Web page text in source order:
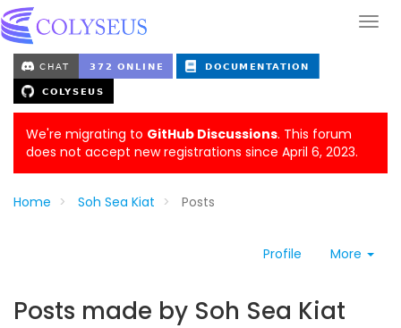
We're migrating to GitHub Discussions. This forum
does not accept new registrations since April 6, 2023.
Home Soh Sea Kiat Posts
Profile More
Posts made by Soh Sea Kiat